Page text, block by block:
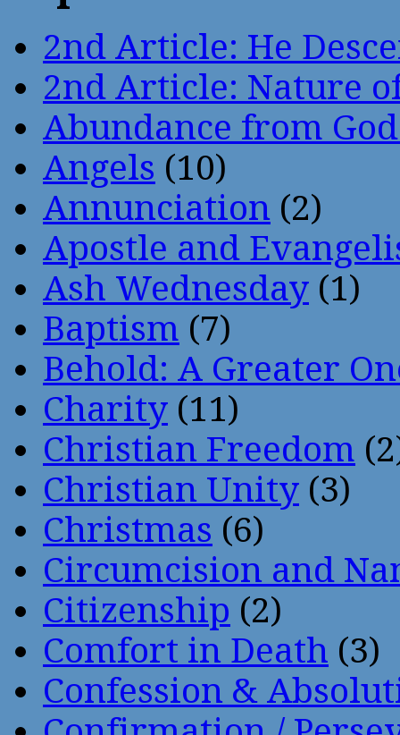
2nd Article: He
2nd Article: Nature
Abundance from
Angels (10)
Annunciation (2)
Apostle and
Ash Wednesday (1)
Baptism (7)
Behold: A Greater
Charity (11)
Christian Freedom
Christian Unity (3)
Christmas (6)
Circumcision and
Citizenship (2)
Comfort in Death (3)
Confession &